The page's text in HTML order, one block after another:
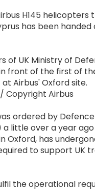
H145 helicopters
has been handed
of UK Ministry of
front of the first of
Airbus' Oxford site.
Copyright Airbus
ordered by
a little over a year
Oxford, has
to support UK
the operational